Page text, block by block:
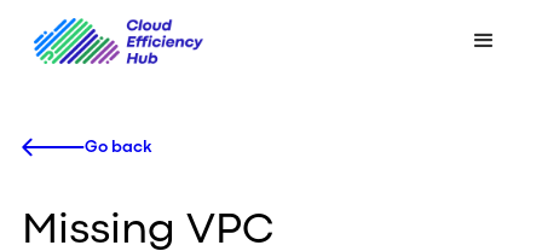
Go back
Missing VPC